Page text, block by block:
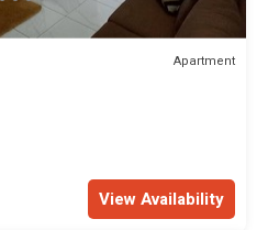
Apartment
View Availability